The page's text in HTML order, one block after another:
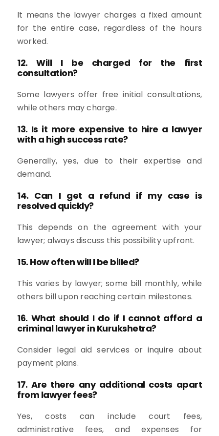
It means the lawyer charges a fixed amount
for the entire case, regardless of the hours
worked.
12. Will I be charged for the first
consultation?
Some lawyers offer free initial consultations,
while others may charge.
13. Is it more expensive to hire a lawyer
with a high success rate?
Generally, yes, due to their expertise and
demand.
14. Can I get a refund if my case is
resolved quickly?
This depends on the agreement with your
lawyer; always discuss this possibility upfront.
15. How often will I be billed?
This varies by lawyer; some bill monthly, while
others bill upon reaching certain milestones.
16. What should I do if I cannot afford a
criminal lawyer in Kurukshetra?
Consider legal aid services or inquire about
payment plans.
17. Are there any additional costs apart
from lawyer fees?
Yes, costs can include court fees,
administrative fees, and expenses for